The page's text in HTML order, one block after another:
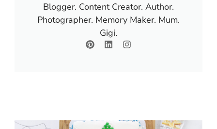
Blogger. Content Creator. Author.
Photographer. Memory Maker. Mum.
Gigi.